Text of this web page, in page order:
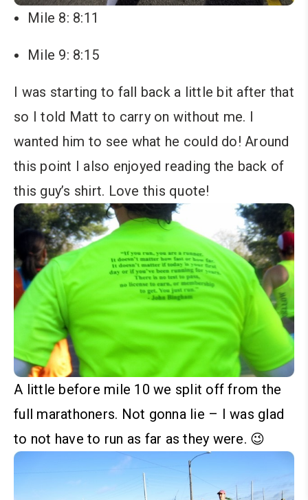
Mile 8: 8:11
Mile 9: 8:15
I was starting to fall back a little bit after that
so I told Matt to carry on without me. I
wanted him to see what he could do! Around
this point I also enjoyed reading the back of
this guy’s shirt. Love this quote!
A little before mile 10 we split off from the
full marathoners. Not gonna lie – I was glad
to not have to run as far as they were. 😉